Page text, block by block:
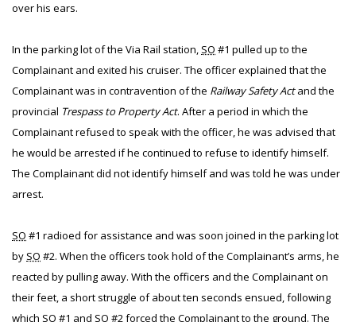
over his ears.
In the parking lot of the Via Rail station, SO #1 pulled up to the
Complainant and exited his cruiser. The officer explained that the
Complainant was in contravention of the Railway Safety Actand the
provincial Trespass to Property Act. After a period in which the
Complainant refused to speak with the officer, he was advised that
he would be arrested if he continued to refuse to identify himself.
The Complainant did not identify himself and was told he was under
arrest.
SO #1 radioed for assistance and was soon joined in the parking lot
by SO #2. When the officers took hold of the Complainant’s arms, he
reacted by pulling away. With the officers and the Complainant on
their feet, a short struggle of about ten seconds ensued, following
which SO #1 and SO #2 forced the Complainant to the ground. The